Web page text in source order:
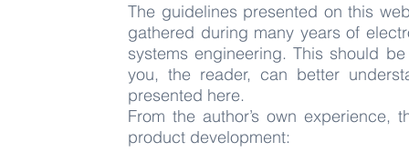
The guidelines presented on this
gathered during many years of
systems engineering. This should
you, the reader, can better
presented here.
From the author’s own
product development: